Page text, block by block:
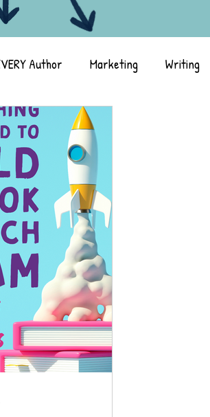
Author Marketing Writing